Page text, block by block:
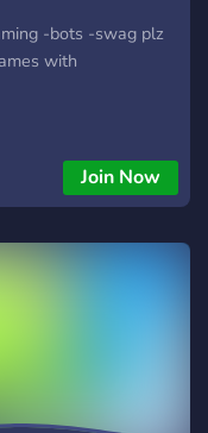
-bots -swag plz
with
Join Now